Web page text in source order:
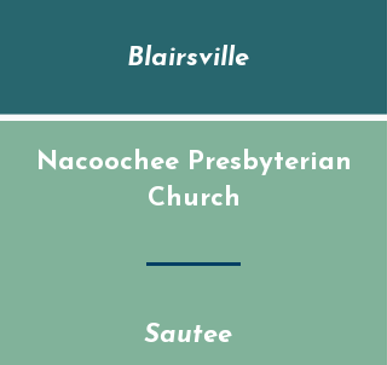
Blairsville
Nacoochee Presbyterian
Church
Sautee